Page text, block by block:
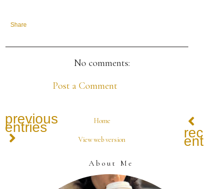
Share
No comments:
Post a Comment
previous
entries Home
View web version
About Me